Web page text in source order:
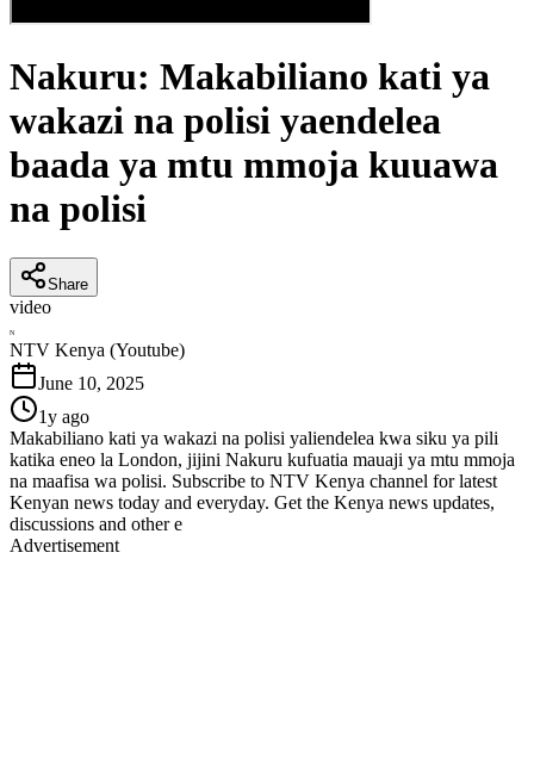
Nakuru: Makabiliano kati ya
wakazi na polisi yaendelea
baada ya mtu mmoja kuuawa
na polisi
Share
video
N
NTV Kenya (Youtube)
June 10, 2025
1y ago
Makabiliano kati ya wakazi na polisi yaliendelea kwa siku ya pili
katika eneo la London, jijini Nakuru kufuatia mauaji ya mtu mmoja
na maafisa wa polisi. Subscribe to NTV Kenya channel for latest
Kenyan news today and everyday. Get the Kenya news updates,
discussions and other e
Advertisement